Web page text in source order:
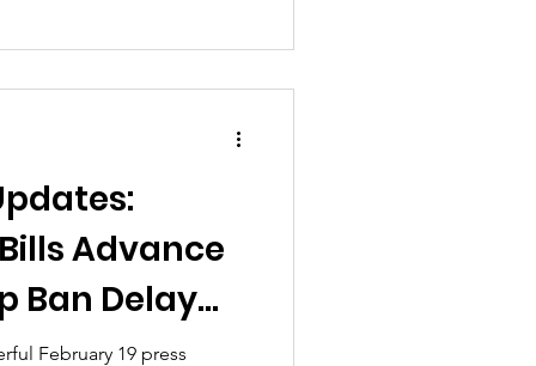
but decisive steps
Advance
Ban Delay
February 19 press